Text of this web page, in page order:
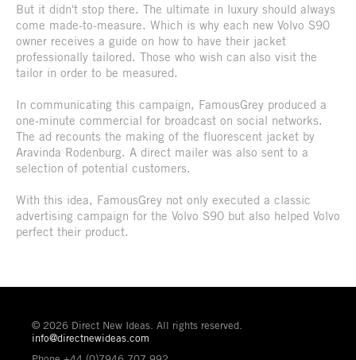
But it didn't stop there. The ultimate in luxury should always
come made-to-measure. Which is why each new Volvo S90
owner receives a guide on how to have their jacket
professionally tailored. Those who wish can also visit the
tailor in order to be measured.
In communicating this campaign, FamousGrey produced a
one-minute commercial for broadcast on social networks.
The ad recounts the making of the fluorescent jacket by
Aravinda Rodenburg. A direct mailer was also sent to a
selection of potential customers.
With this idea, FamousGrey not only executed a classic
advertising campaign for the Volvo S90 but also helped Volvo
perfect their product.
© 2026 Direct New Ideas. All rights reserved.
info@directnewideas.com